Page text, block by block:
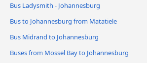
Bus Ladysmith - Johannesburg
Bus to Johannesburg from Matatiele
Bus Midrand to Johannesburg
Buses from Mossel Bay to Johannesburg